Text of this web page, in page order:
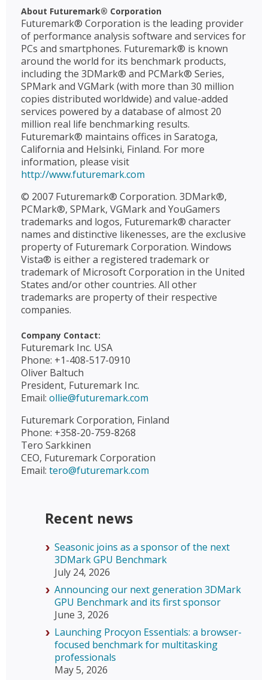
About Futuremark® Corporation
Futuremark® Corporation is the leading provider
of performance analysis software and services for
PCs and smartphones. Futuremark® is known
around the world for its benchmark products,
including the 3DMark® and PCMark® Series,
SPMark and VGMark (with more than 30 million
copies distributed worldwide) and value-added
services powered by a database of almost 20
million real life benchmarking results.
Futuremark® maintains offices in Saratoga,
California and Helsinki, Finland. For more
information, please visit
http://www.futuremark.com
© 2007 Futuremark® Corporation. 3DMark®,
PCMark®, SPMark, VGMark and YouGamers
trademarks and logos, Futuremark® character
names and distinctive likenesses, are the exclusive
property of Futuremark Corporation. Windows
Vista® is either a registered trademark or
trademark of Microsoft Corporation in the United
States and/or other countries. All other
trademarks are property of their respective
companies.
Company Contact:
Futuremark Inc. USA
Phone: +1-408-517-0910
Oliver Baltuch
President, Futuremark Inc.
Email: ollie@futuremark.com
Futuremark Corporation, Finland
Phone: +358-20-759-8268
Tero Sarkkinen
CEO, Futuremark Corporation
Email: tero@futuremark.com
Recent news
Seasonic joins as a sponsor of the next
3DMark GPU Benchmark
July 24, 2026
Announcing our next generation 3DMark
GPU Benchmark and its first sponsor
June 3, 2026
Launching Procyon Essentials: a browser-
focused benchmark for multitasking
professionals
May 5, 2026